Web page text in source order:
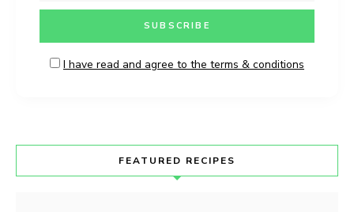
I have read and agree to the terms & conditions
FEATURED RECIPES